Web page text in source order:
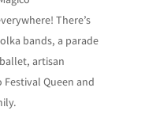
There’s
bands, a parade
artisan
Queen and